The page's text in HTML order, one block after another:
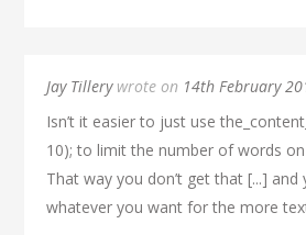
Jay Tillerywrote on 14th February
Isn’t it easier to just use
10); to limit the number of words
That way you don’t get that [...] and
whatever you want for the more